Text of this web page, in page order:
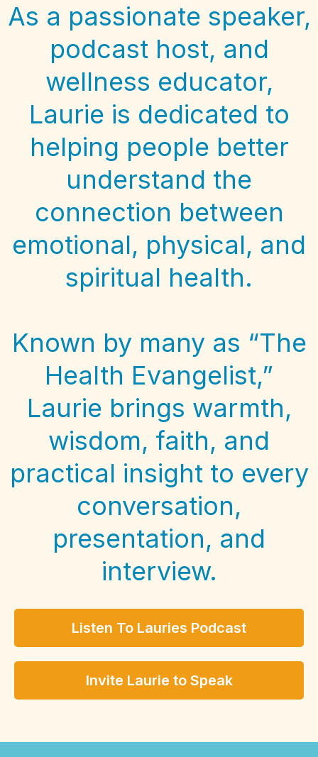
As a passionate speaker,
podcast host, and
wellness educator,
Laurie is dedicated to
helping people better
understand the
connection between
emotional, physical, and
spiritual health.
Known by many as “The
Health Evangelist,”
Laurie brings warmth,
wisdom, faith, and
practical insight to every
conversation,
presentation, and
interview.
Listen To Lauries Podcast
Invite Laurie to Speak